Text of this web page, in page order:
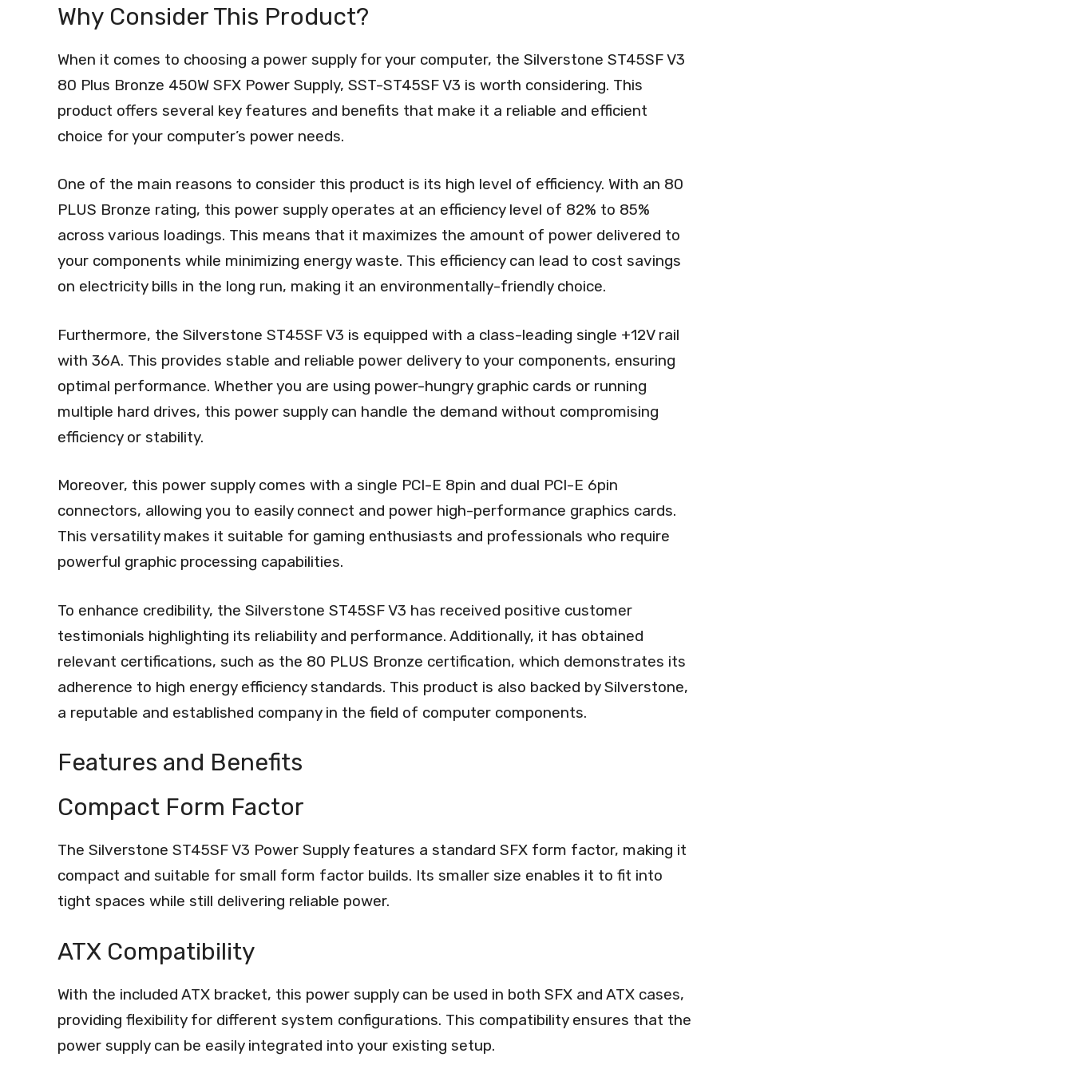
Why Consider This Product?
When it comes to choosing a power supply for your computer, the Silverstone ST45SF V3
80 Plus Bronze 450W SFX Power Supply, SST-ST45SF V3 is worth considering. This
product offers several key features and benefits that make it a reliable and efficient
choice for your computer’s power needs.
One of the main reasons to consider this product is its high level of efficiency. With an 80
PLUS Bronze rating, this power supply operates at an efficiency level of 82% to 85%
across various loadings. This means that it maximizes the amount of power delivered to
your components while minimizing energy waste. This efficiency can lead to cost savings
on electricity bills in the long run, making it an environmentally-friendly choice.
Furthermore, the Silverstone ST45SF V3 is equipped with a class-leading single +12V rail
with 36A. This provides stable and reliable power delivery to your components, ensuring
optimal performance. Whether you are using power-hungry graphic cards or running
multiple hard drives, this power supply can handle the demand without compromising
efficiency or stability.
Moreover, this power supply comes with a single PCI-E 8pin and dual PCI-E 6pin
connectors, allowing you to easily connect and power high-performance graphics cards.
This versatility makes it suitable for gaming enthusiasts and professionals who require
powerful graphic processing capabilities.
To enhance credibility, the Silverstone ST45SF V3 has received positive customer
testimonials highlighting its reliability and performance. Additionally, it has obtained
relevant certifications, such as the 80 PLUS Bronze certification, which demonstrates its
adherence to high energy efficiency standards. This product is also backed by Silverstone,
a reputable and established company in the field of computer components.
Features and Benefits
Compact Form Factor
The Silverstone ST45SF V3 Power Supply features a standard SFX form factor, making it
compact and suitable for small form factor builds. Its smaller size enables it to fit into
tight spaces while still delivering reliable power.
ATX Compatibility
With the included ATX bracket, this power supply can be used in both SFX and ATX cases,
providing flexibility for different system configurations. This compatibility ensures that the
power supply can be easily integrated into your existing setup.